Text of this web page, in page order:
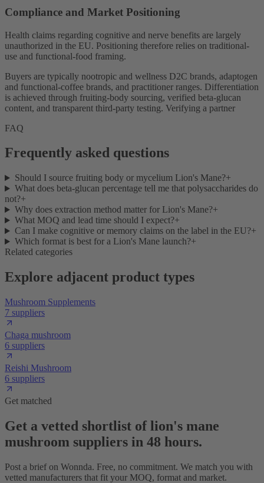
Compliance and Market Positioning
Health claims regarding cognitive and nerve benefits are largely
unauthorized in the EU. Positioning therefore relies on traditional-
use and functional-food framing.
Buyers are typically nootropic and wellness D2C brands, adaptogen
and functional-coffee brands, and practitioner ranges. Differentiation
is achieved through fruiting-body sourcing, verified beta-glucan
content, and transparent third-party testing. Verifying a partner
FAQ
Frequently asked questions
Should I source fruiting body or mycelium Lion's Mane?+
What does beta-glucan percentage tell me that polysaccharides do
not?+
Why does extraction method matter for Lion's Mane?+
What MOQ and lead time should I expect?+
Can I make cognitive or memory claims on the label in the EU?+
Which format is best for a Lion's Mane launch?+
Related categories
Explore adjacent product types
Mushroom Supplements
7 suppliers
Chaga mushroom
6 suppliers
Reishi Mushroom
6 suppliers
Get matched
Get a vetted shortlist of lion's mane
mushroom suppliers in 48 hours.
Post a brief on Wonnda. Free, no commitment. We match you with
vetted manufacturers that fit your MOQ, format and market.